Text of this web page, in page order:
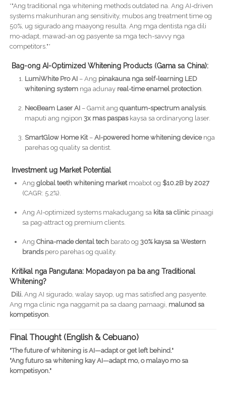
*"Ang traditional nga whitening methods outdated na. Ang AI-driven
systems makunhuran ang sensitivity, mubos ang treatment time og
50%, ug sigurado ang maayong resulta. Ang mga dentista nga dili
mo-adapt, mawad-an og pasyente sa mga tech-savvy nga
competitors."*
Bag-ong AI-Optimized Whitening Products (Gama sa China):
LumiWhite Pro AI– Ang pinakauna nga self-learning LED
whitening systemnga adunay real-time enamel protection.
NeoBeam Laser AI– Gamit ang quantum-spectrum analysis,
maputi ang ngipon 3x mas paspaskaysa sa ordinaryong laser.
SmartGlow Home Kit– AI-powered home whitening devicenga
parehas og quality sa dentist.
Investment ug Market Potential
Ang global teeth whitening marketmoabot og $10.2B by 2027
(CAGR: 5.2%).
Ang AI-optimized systems makadugang sa kita sa clinicpinaagi
sa pag-attract og premium clients.
Ang China-made dental techbarato og 30% kaysa sa Western
brandspero parehas og quality.
Kritikal nga Pangutana: Mopadayon pa ba ang Traditional
Whitening?
Dili.Ang AI sigurado, walay sayop, ug mas satisfied ang pasyente.
Ang mga clinic nga naggamit pa sa daang pamaagi, malunod sa
kompetisyon.
Final Thought (English & Cebuano)
"The future of whitening is AI—adapt or get left behind."
"Ang futuro sa whitening kay AI—adapt mo, o malayo mo sa
kompetisyon."